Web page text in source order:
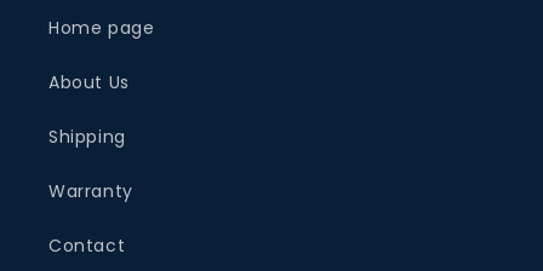
Home page
About Us
Shipping
Warranty
Contact